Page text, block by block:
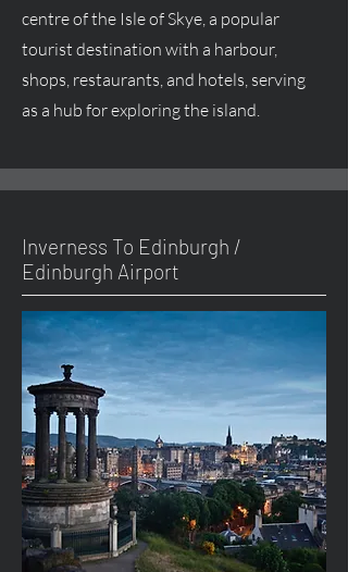
centreof the Isle of Skye, a popular
tourist destination with a harbour,
shops, restaurants, and hotels, serving
as a hub for exploring the island.
Inverness To Edinburgh /
Edinburgh Airport